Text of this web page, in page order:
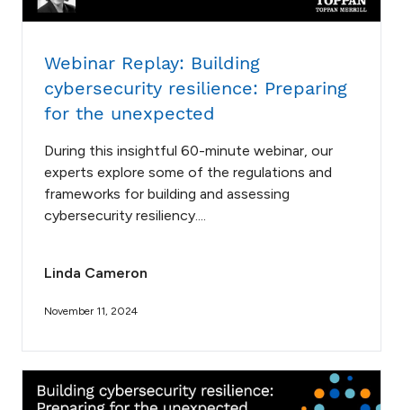
Webinar Replay: Building
cybersecurity resilience: Preparing
for the unexpected
During this insightful 60-minute webinar, our
experts explore some of the regulations and
frameworks for building and assessing
cybersecurity resiliency....
Linda Cameron
November 11, 2024